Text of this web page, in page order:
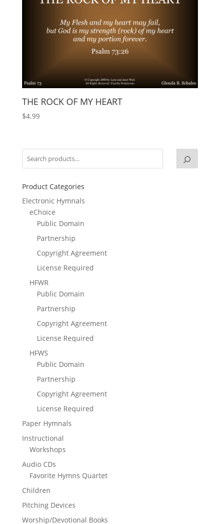
THE ROCK OF MY HEART
$4.99
Product Categories
Electronic Hymnals
eChoice
Public Domain
Partnership
Copyright Agreement
License Required
HFWR
Public Domain
Partnership
Copyright Agreement
License Required
HFWS
Public Domain
Partnership
Copyright Agreement
License Required
Paper Hymnals
Instructional
Workshops
Audio CDs
Favorite Hymns Quartet
Children
Pitching Devices
Worship/Devotional Books